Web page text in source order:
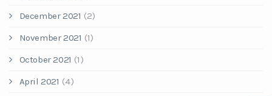
December 2021 (2)
November 2021 (1)
October 2021 (1)
April 2021 (4)